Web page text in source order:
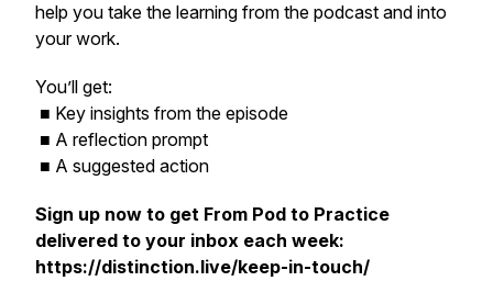
help you take the learning from the podcast and into
your work.
You’ll get:
■ Key insights from the episode
■ A reflection prompt
■ A suggested action
Sign up now to get From Pod to Practice
delivered to your inbox each week:
https://distinction.live/keep-in-touch/